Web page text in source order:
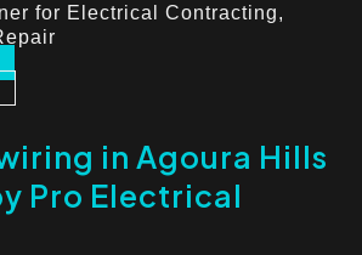
for Electrical Contracting,
in Agoura Hills
Pro Electrical